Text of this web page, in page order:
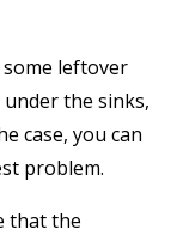
leftover
the sinks,
case, you can
problem.
that the